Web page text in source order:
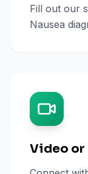
Fill out our
Nausea
Video or